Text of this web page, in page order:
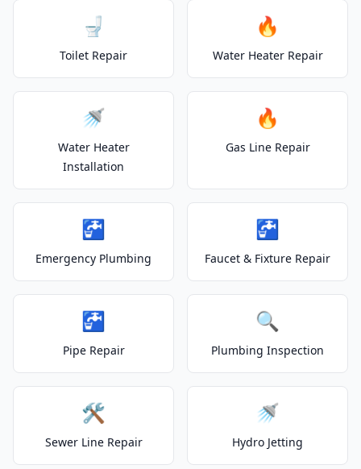
🚽
Toilet Repair
🔥
Water Heater Repair
🚿
Water Heater
Installation
🔥
Gas Line Repair
🚰
Emergency Plumbing
🚰
Faucet & Fixture Repair
🚰
Pipe Repair
🔍
Plumbing Inspection
🛠️
Sewer Line Repair
🚿
Hydro Jetting